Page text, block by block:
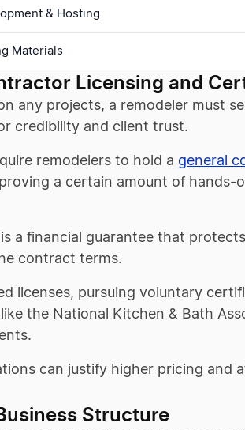
& Hosting
Materials
Licensing and
any projects, a remodeler must
credibility and client trust.
remodelers to hold a general
a certain amount of
a financial guarantee that
contract terms.
licenses, pursuing voluntary
the National Kitchen & Bath
can justify higher pricing and
Structure